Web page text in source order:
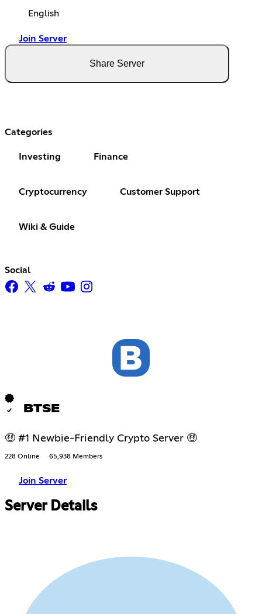
English
Join Server
Share Server
Categories
Investing Finance
Cryptocurrency Customer Support
Wiki & Guide
Social
BTSE
🤑 #1 Newbie-Friendly Crypto Server 🤑
228 Online 65,938 Members
Join Server
Server Details